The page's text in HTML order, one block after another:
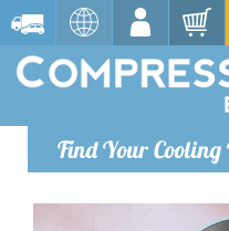
Find Your Cooling